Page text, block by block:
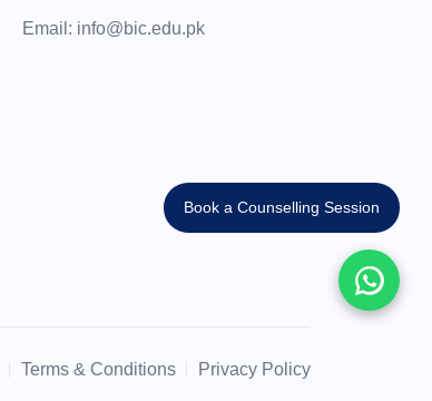
Book a Counselling Session
Email: info@bic.edu.pk
Terms & Conditions Privacy Policy